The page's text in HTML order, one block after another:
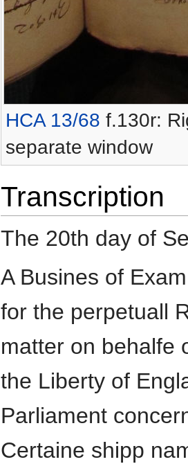
HCA 13/68 f.130r:
separate window
Transcription
The 20th day of
A Busines of
for the perpetuall
matter on behalfe
the Liberty of
Parliament
Certaine shipp